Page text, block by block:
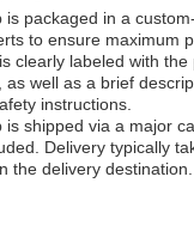
is packaged in a
to ensure maximum
clearly labeled with
as well as a brief
instructions.
is shipped via a major
Delivery typically
the delivery destination.